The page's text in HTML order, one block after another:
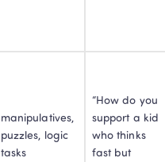
manipulatives,
puzzles, logic
tasks
“How do you
support a kid
who thinks
fast but